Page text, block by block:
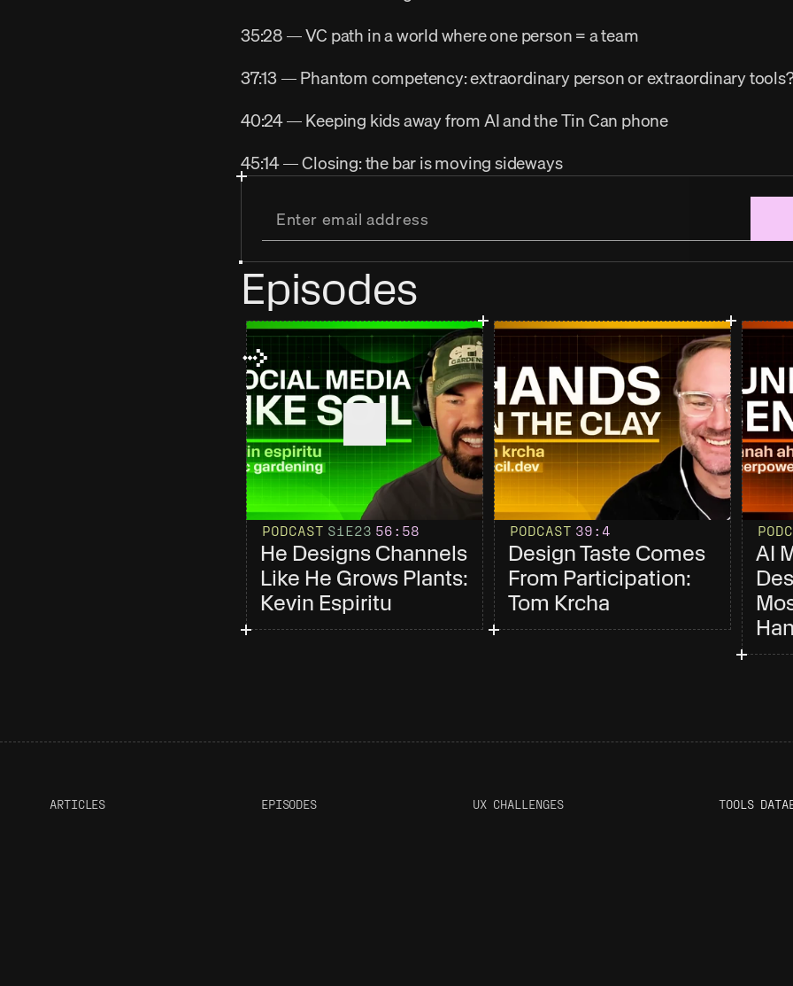
35:28 — VC path in a world where one person = a team
37:13 — Phantom competency: extraordinary person or extraordinary
40:24 — Keeping kids away from AI and the Tin Can phone
45:14 — Closing: the bar is moving sideways
Episodes
PODCAST S1 E23 56 :58
He Designs Channels
Like He Grows Plants:
Kevin Espiritu
PODCAST 39 :4
Design Taste Comes
From Participation:
Tom Krcha
AI
ARTICLES EPISODES UX CHALLENGES TOOLS